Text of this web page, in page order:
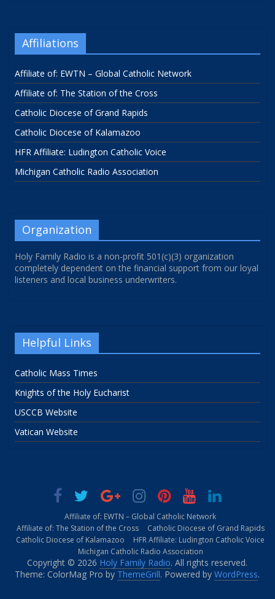
Affiliations
Affiliate of: EWTN – Global Catholic Network
Affiliate of: The Station of the Cross
Catholic Diocese of Grand Rapids
Catholic Diocese of Kalamazoo
HFR Affiliate: Ludington Catholic Voice
Michigan Catholic Radio Association
Organization
Holy Family Radio is a non-profit 501(c)(3) organization
completely dependent on the financial support from our loyal
listeners and local business underwriters.
Helpful Links
Catholic Mass Times
Knights of the Holy Eucharist
USCCB Website
Vatican Website
Affiliate of: EWTN – Global Catholic Network
Affiliate of: The Station of the Cross
Catholic Diocese of Grand Rapids
Catholic Diocese of Kalamazoo
HFR Affiliate: Ludington Catholic Voice
Michigan Catholic Radio Association
Copyright © 2026 Holy Family Radio. All rights reserved.
Theme: ColorMag Pro by ThemeGrill. Powered byWordPress.